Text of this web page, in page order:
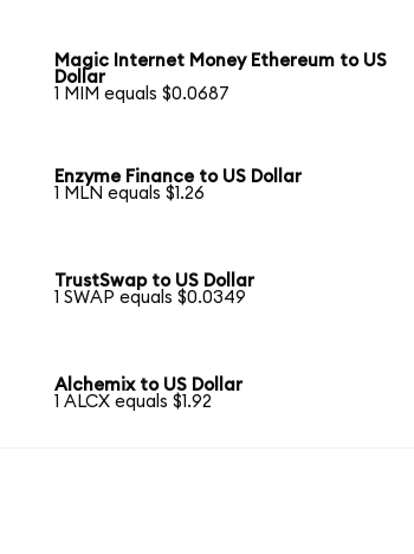
Magic Internet Money Ethereum to US
Dollar
1 MIM equals $0.0687
Enzyme Finance to US Dollar
1 MLN equals $1.26
TrustSwap to US Dollar
1 SWAP equals $0.0349
Alchemix to US Dollar
1 ALCX equals $1.92